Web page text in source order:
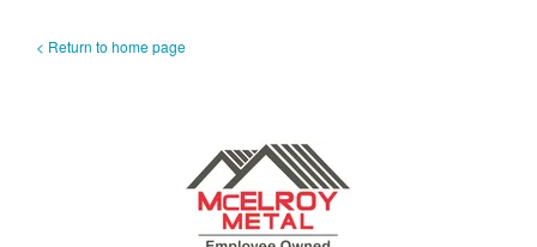
< Return to home page